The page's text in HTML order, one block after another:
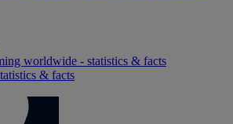
worldwide - statistics & facts
& facts